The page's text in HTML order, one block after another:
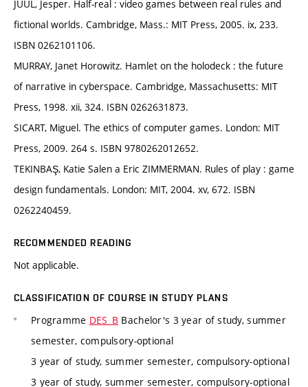
JUUL, Jesper. Half-real : video games between real rules and
fictional worlds. Cambridge, Mass.: MIT Press, 2005. ix, 233.
ISBN 0262101106.
MURRAY, Janet Horowitz. Hamlet on the holodeck : the future
of narrative in cyberspace. Cambridge, Massachusetts: MIT
Press, 1998. xii, 324. ISBN 0262631873.
SICART, Miguel. The ethics of computer games. London: MIT
Press, 2009. 264 s. ISBN 9780262012652.
TEKINBAŞ, Katie Salen a Eric ZIMMERMAN. Rules of play : game
design fundamentals. London: MIT, 2004. xv, 672. ISBN
0262240459.
RECOMMENDED READING
Not applicable.
CLASSIFICATION OF COURSE IN STUDY PLANS
Programme DES_B Bachelor's 3 year of study, summer
semester, compulsory-optional
3 year of study, summer semester, compulsory-optional
3 year of study, summer semester, compulsory-optional